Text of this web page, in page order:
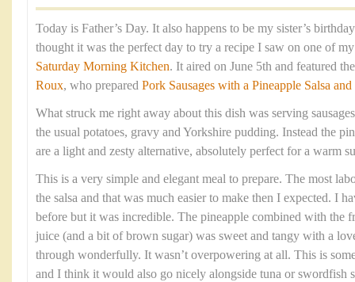
Today is Father’s Day. It also happens to be my sister’s
thought it was the perfect day to try a recipe I saw on one of
Saturday Morning Kitchen. It aired on June 5th and featured
Roux, who prepared Pork Sausages with a Pineapple Salsa
What struck me right away about this dish was serving
the usual potatoes, gravy and Yorkshire pudding. Instead the
are a light and zesty alternative, absolutely perfect for a warm
This is a very simple and elegant meal to prepare. The most
the salsa and that was much easier to make then I expected. I
before but it was incredible. The pineapple combined with the
juice (and a bit of brown sugar) was sweet and tangy with a
through wonderfully. It wasn’t overpowering at all. This is
and I think it would also go nicely alongside tuna or swordfish